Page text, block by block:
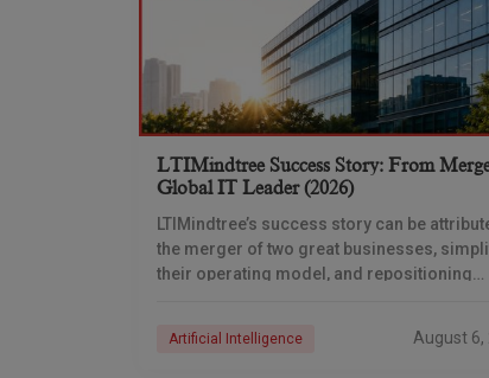
LTIMindtree Success Story: From
Global IT Leader (2026)
LTIMindtree’s success story can be
the merger of two great businesses,
their operating model, and repositioning
Artificial Intelligence August 6,